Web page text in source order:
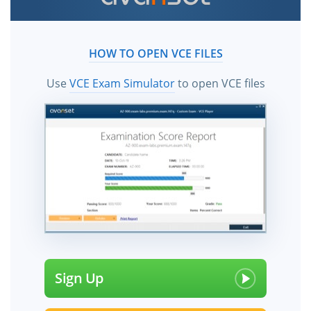
HOW TO OPEN VCE FILES
UseVCE Exam Simulatorto open VCE files
Sign Up